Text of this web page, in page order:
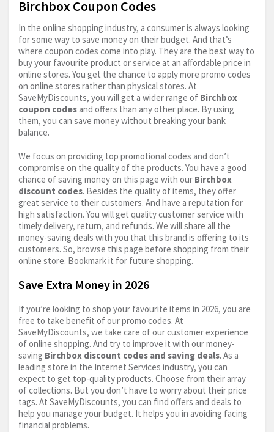
Birchbox Coupon Codes
In the online shopping industry, a consumer is always looking
for some way to save money on their budget. And that’s
where coupon codes come into play. They are the best way to
buy your favourite product or service at an affordable price in
online stores. You get the chance to apply more promo codes
on online stores rather than physical stores. At
SaveMyDiscounts, you will get a wider range of Birchbox
coupon codes and offers than any other place. By using
them, you can save money without breaking your bank
balance.
We focus on providing top promotional codes and don’t
compromise on the quality of the products. You have a good
chance of saving money on this page with our Birchbox
discount codes. Besides the quality of items, they offer
great service to their customers. And have a reputation for
high satisfaction. You will get quality customer service with
timely delivery, return, and refunds. We will share all the
money-saving deals with you that this brand is offering to its
customers. So, browse this page before shopping from their
online store. Bookmark it for future shopping.
Save Extra Money in 2026
If you’re looking to shop your favourite items in 2026, you are
free to take benefit of our promo codes. At
SaveMyDiscounts, we take care of our customer experience
of online shopping. And try to improve it with our money-
saving Birchbox discount codes and saving deals. As a
leading store in the Internet Services industry, you can
expect to get top-quality products. Choose from their array
of collections. But you don’t have to worry about their price
tags. At SaveMyDiscounts, you can find offers and deals to
help you manage your budget. It helps you in avoiding facing
financial problems.